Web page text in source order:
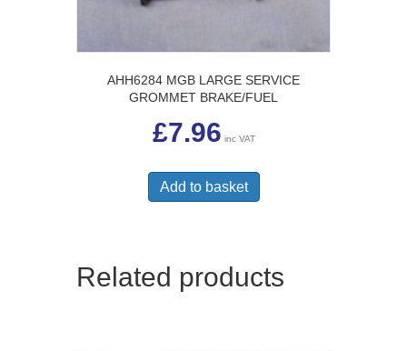
AHH6284 MGB LARGE SERVICE
GROMMET BRAKE/FUEL
£7.96 inc VAT
Add to basket
Related products